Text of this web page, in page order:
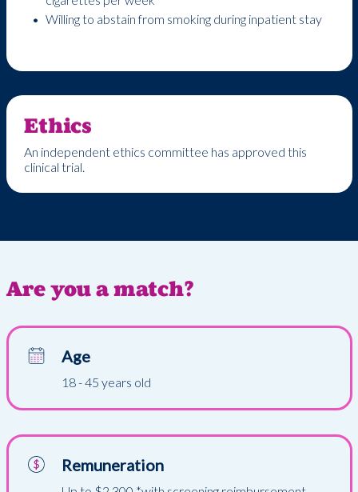
Willing to abstain from smoking during inpatient stay
Ethics
An independent ethics committee has approved this
clinical trial.
Are you a match?
Age
18 - 45 years old
Remuneration